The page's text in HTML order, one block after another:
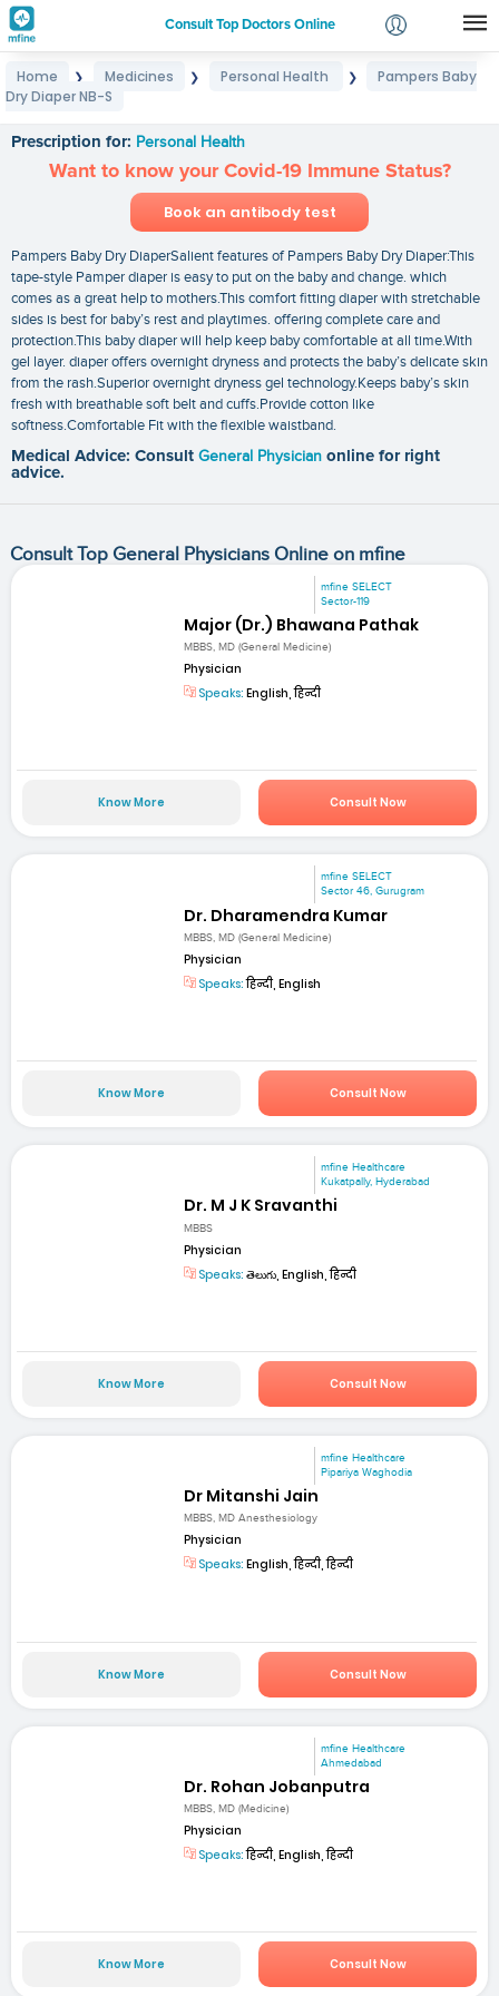
Consult Top Doctors Online
Login
Home ❯ Medicines ❯ Personal Health ❯
Pampers Baby
Dry Diaper NB-S
Prescription for: Personal Health
Want to know your Covid-19 Immune Status?
Book an antibody test
Pampers Baby Dry DiaperSalient features of Pampers Baby Dry Diaper:This
tape-style Pamper diaper is easy to put on the baby and change. which
comes as a great help to mothers.This comfort fitting diaper with stretchable
sides is best for baby’s rest and playtimes. offering complete care and
protection.This baby diaper will help keep baby comfortable at all time.With
gel layer. diaper offers overnight dryness and protects the baby’s delicate skin
from the rash.Superior overnight dryness gel technology.Keeps baby’s skin
fresh with breathable soft belt and cuffs.Provide cotton like
softness.Comfortable Fit with the flexible waistband.
Medical Advice: Consult General Physician online for right
advice.
Consult Top General Physicians Online on mfine
mfine SELECT
Sector-119
Major (Dr.) Bhawana Pathak
MBBS, MD (General Medicine)
Physician
Speaks: English, हिन्दी
Know More Consult Now
mfine SELECT
Sector 46, Gurugram
Dr. Dharamendra Kumar
MBBS, MD (General Medicine)
Physician
Speaks:हिन्दी, English
Know More Consult Now
mfine Healthcare
Kukatpally, Hyderabad
Dr. M J K Sravanthi
MBBS
Physician
Speaks: తెలుగు, English, हिन्दी
Know More Consult Now
mfine Healthcare
Pipariya Waghodia
Dr Mitanshi Jain
MBBS, MD Anesthesiology
Physician
Speaks: English, हिन्दी, हिन्दी
Know More Consult Now
mfine Healthcare
Ahmedabad
Dr. Rohan Jobanputra
MBBS, MD (Medicine)
Physician
Speaks:हिन्दी, English, हिन्दी
Know More Consult Now